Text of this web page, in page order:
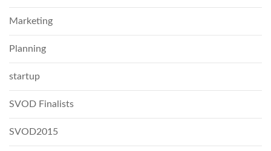
Marketing
Planning
startup
SVOD Finalists
SVOD2015